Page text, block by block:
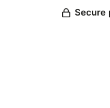
Secure